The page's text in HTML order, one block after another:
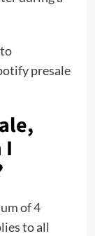
presale
I
of 4
to all